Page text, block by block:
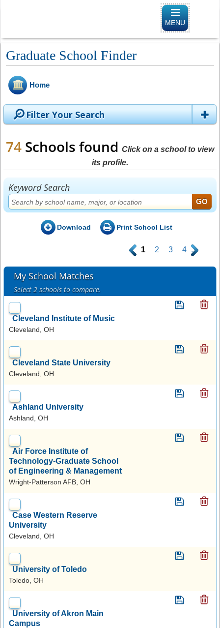
Toggle
navigation
MENU
Graduate School Finder
Home
Filter Your Search
74 Schools found Click on a school to view
its profile.
Keyword Search
Download Print School List
. 1 2 3 4 .
My School Matches
Select 2 schools to compare.
Cleveland Institute of Music
Cleveland, OH
Cleveland State University
Cleveland, OH
Ashland University
Ashland, OH
Air Force Institute of
Technology-Graduate School
of Engineering & Management
Wright-Patterson AFB, OH
Case Western Reserve
University
Cleveland, OH
University of Toledo
Toledo, OH
University of Akron Main
Campus